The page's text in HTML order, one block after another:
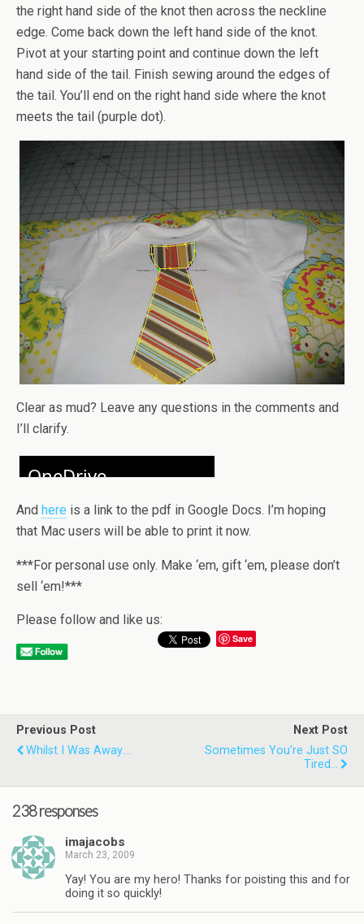
the right hand side of the knot then across the neckline
edge. Come back down the left hand side of the knot.
Pivot at your starting point and continue down the left
hand side of the tail. Finish sewing around the edges of
the tail. You’ll end on the right hand side where the knot
meets the tail (purple dot).
Clear as mud? Leave any questions in the comments and
I’ll clarify.
And here is a link to the pdf in Google Docs. I’m hoping
that Mac users will be able to print it now.
***For personal use only. Make ‘em, gift ‘em, please don’t
sell ‘em!***
Please follow and like us:
Save
Previous Post
Whilst I Was Away....
Next Post
Sometimes You're Just SO
Tired...
238 responses
imajacobs
March 23, 2009
Yay! You are my hero! Thanks for poisting this and for
doing it so quickly!